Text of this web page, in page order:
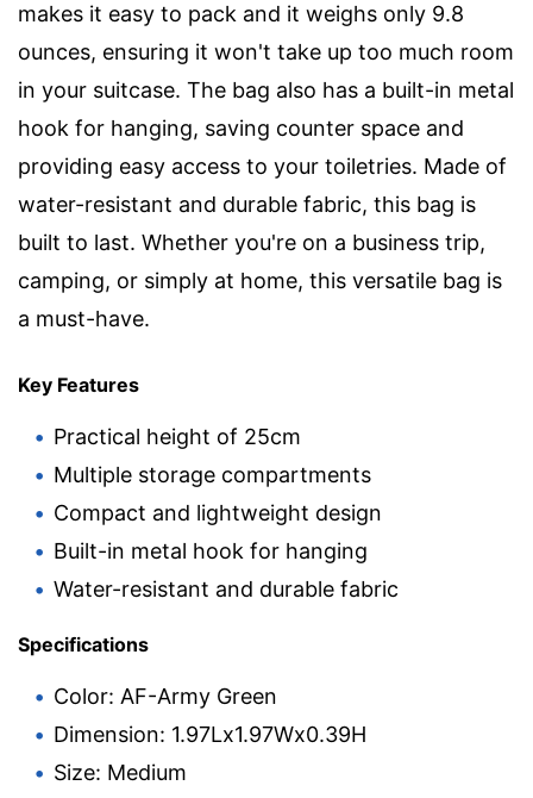
makes it easy to pack and it weighs only 9.8
ounces, ensuring it won't take up too much room
in your suitcase. The bag also has a built-in metal
hook for hanging, saving counter space and
providing easy access to your toiletries. Made of
water-resistant and durable fabric, this bag is
built to last. Whether you're on a business trip,
camping, or simply at home, this versatile bag is
a must-have.
Key Features
Practical height of 25cm
Multiple storage compartments
Compact and lightweight design
Built-in metal hook for hanging
Water-resistant and durable fabric
Specifications
Color: AF-Army Green
Dimension: 1.97Lx1.97Wx0.39H
Size: Medium